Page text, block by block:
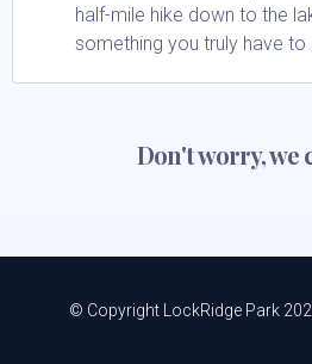
half-mile hike down to the
something you truly have
Don't worry, we
© Copyright LockRidge Park